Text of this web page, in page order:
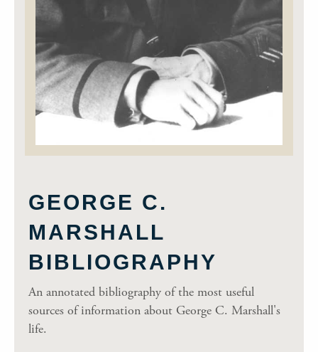
GEORGE C.
MARSHALL
BIBLIOGRAPHY
An annotated bibliography of the most useful
sources of information about George C. Marshall's
life.